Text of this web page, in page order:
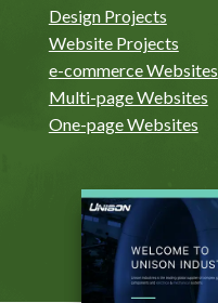
Design Projects
Website Projects
e-commerce Websites
Multi-page Websites
One-page Websites